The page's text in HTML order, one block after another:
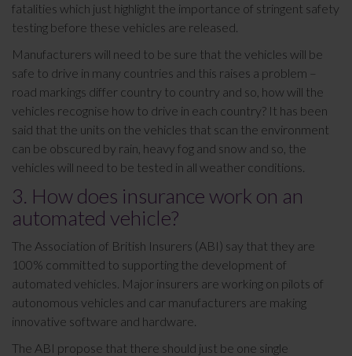
fatalities which just highlight the importance of stringent safety
testing before these vehicles are released.
Manufacturers will need to be sure that the vehicles will be
safe to drive in many countries and this raises a problem –
road markings differ country to country and so, how will the
vehicles recognise how to drive in each country? It has been
said that the units on the vehicles that scan the environment
can be obscured by rain, heavy fog and snow and so, the
vehicles will need to be tested in all weather conditions.
3. How does insurance work on an
automated vehicle?
The Association of British Insurers (ABI) say that they are
100% committed to supporting the development of
automated vehicles. Major insurers are working on pilots of
autonomous vehicles and car manufacturers are making
innovative software and hardware.
The ABI propose that there should just be one single